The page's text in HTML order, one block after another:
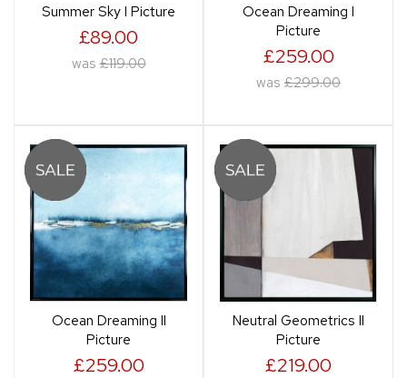
Summer Sky I Picture
£89.00
was £119.00
Ocean Dreaming I
Picture
£259.00
was £299.00
Ocean Dreaming II
Picture
£259.00
Neutral Geometrics II
Picture
£219.00